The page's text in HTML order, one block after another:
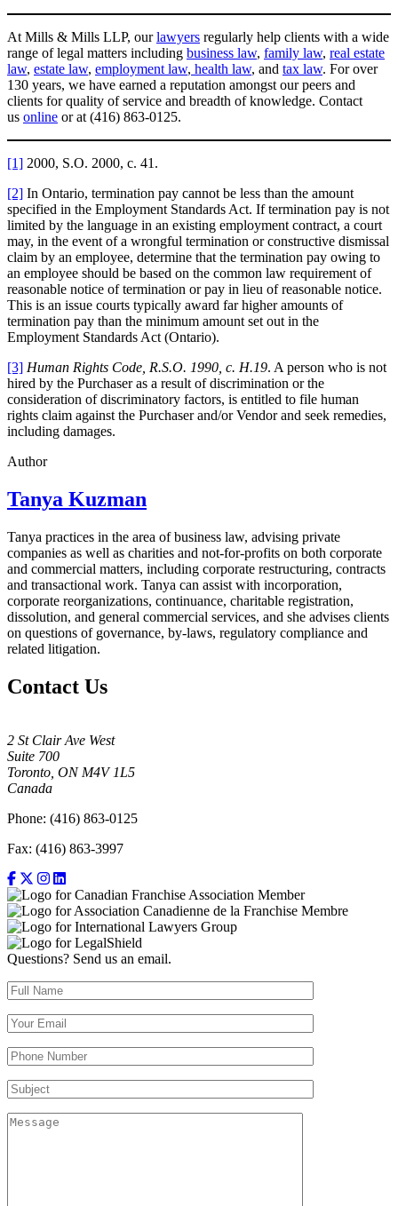
At Mills & Mills LLP, ourlawyers regularly help clients with a wide
range of legal matters including business law, family law, real estate
law, estate law, employment law, health law, and tax law. For over
130 years, we have earned a reputation amongst our peers and
clients for quality of service and breadth of knowledge. Contact
us online or at (416) 863-0125.
[1] 2000, S.O. 2000, c. 41.
[2] In Ontario, termination pay cannot be less than the amount
specified in the Employment Standards Act. If termination pay is not
limited by the language in an existing employment contract, a court
may, in the event of a wrongful termination or constructive dismissal
claim by an employee, determine that the termination pay owing to
an employee should be based on the common law requirement of
reasonable notice of termination or pay in lieu of reasonable notice.
This is an issue courts typically award far higher amounts of
termination pay than the minimum amount set out in the
Employment Standards Act (Ontario).
[3] Human Rights Code, R.S.O. 1990, c. H.19. A person who is not
hired by the Purchaser as a result of discrimination or the
consideration of discriminatory factors, is entitled to file human
rights claim against the Purchaser and/or Vendor and seek remedies,
including damages.
Author
Tanya Kuzman
Tanya practices in the area of business law, advising private
companies as well as charities and not-for-profits on both corporate
and commercial matters, including corporate restructuring, contracts
and transactional work. Tanya can assist with incorporation,
corporate reorganizations, continuance, charitable registration,
dissolution, and general commercial services, and she advises clients
on questions of governance, by-laws, regulatory compliance and
related litigation.
Contact Us
2 St Clair Ave West
Suite 700
Toronto, ON M4V 1L5
Canada
Phone: (416) 863-0125
Fax: (416) 863-3997
Questions? Send us an email.
Full Name (required)
Your Email (required)
Your Phone Number(required)
Subject
Message